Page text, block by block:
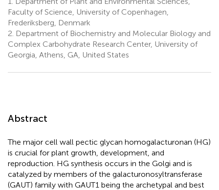
Faculty of Science, University of Copenhagen,
Frederiksberg, Denmark
2. Department of Biochemistry and Molecular Biology and
Complex Carbohydrate Research Center, University of
Georgia, Athens, GA, United States
Abstract
The major cell wall pectic glycan homogalacturonan (HG)
is crucial for plant growth, development, and
reproduction. HG synthesis occurs in the Golgi and is
catalyzed by members of the galacturonosyltransferase
(GAUT) family with GAUT1 being the archetypal and best